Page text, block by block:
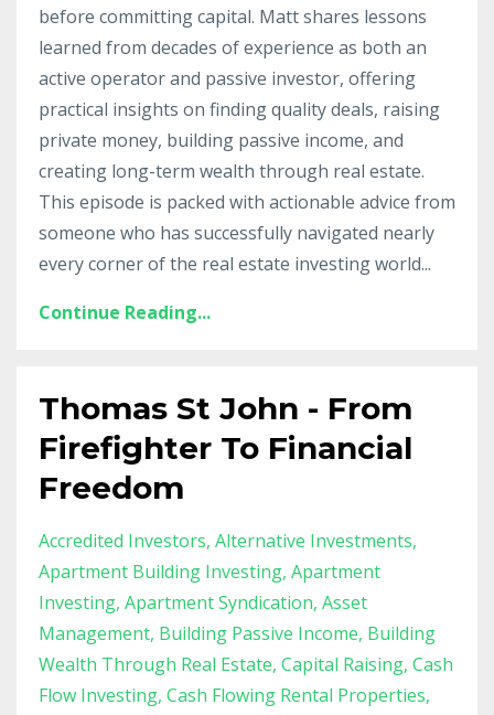
before committing capital. Matt shares lessons
learned from decades of experience as both an
active operator and passive investor, offering
practical insights on finding quality deals, raising
private money, building passive income, and
creating long-term wealth through real estate.
This episode is packed with actionable advice from
someone who has successfully navigated nearly
every corner of the real estate investing world...
Continue Reading...
Thomas St John - From
Firefighter To Financial
Freedom
Accredited Investors Alternative Investments
Apartment Building Investing Apartment
Investing Apartment Syndication Asset
Management Building Passive Income Building
Wealth Through Real Estate Capital Raising Cash
Flow Investing Cash Flowing Rental Properties